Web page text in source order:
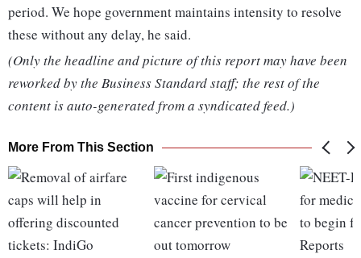
period. We hope government maintains intensity to resolve
these without any delay, he said.
(Only the headline and picture of this report may have been
reworked by the Business Standard staff; the rest of the
content is auto-generated from a syndicated feed.)
More From This Section